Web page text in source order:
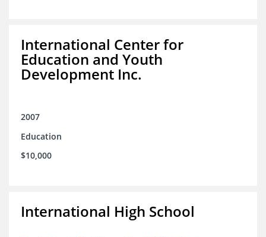
International Center for
Education and Youth
Development Inc.
2007
Education
$10,000
International High School